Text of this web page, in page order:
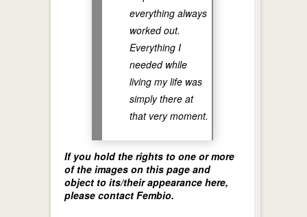
everything always
worked out.
Everything I
needed while
living my life was
simply there at
that very moment.
If you hold the rights to one or more
of the images on this page and
object to its/their appearance here,
please contact Fembio.